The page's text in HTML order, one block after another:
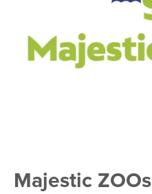
Majestic ZOOs